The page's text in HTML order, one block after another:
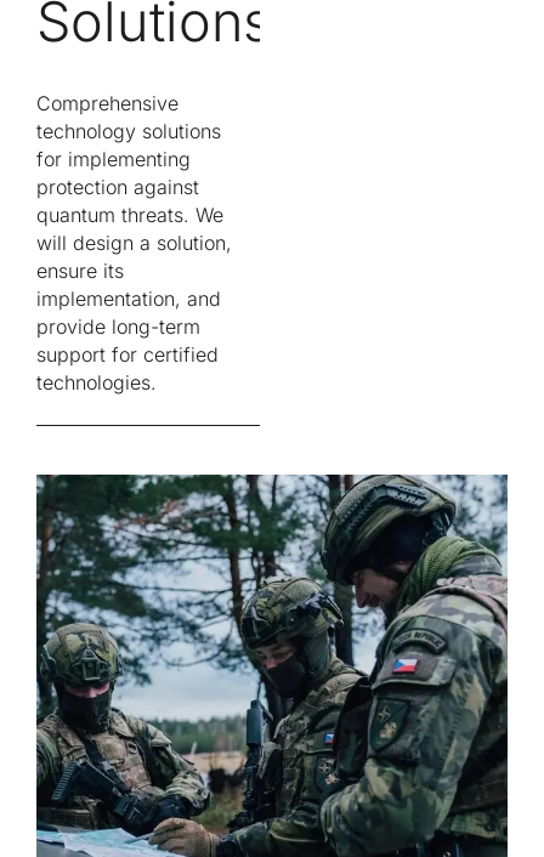
Solutions
Comprehensive
technology solutions
for implementing
protection against
quantum threats. We
will design a solution,
ensure its
implementation, and
provide long-term
support for certified
technologies.